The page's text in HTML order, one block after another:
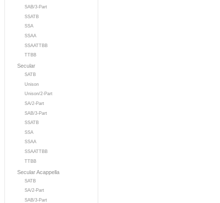
SAB/3-Part
SSATB
SSA
SSAA
SSAATTBB
TTBB
Secular
SATB
Unison
Unison/2-Part
SA/2-Part
SAB/3-Part
SSATB
SSA
SSAA
SSAATTBB
TTBB
Secular Acappella
SATB
SA/2-Part
SAB/3-Part